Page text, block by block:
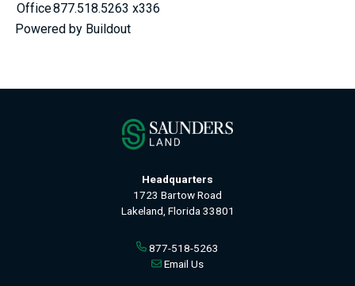
Office877.518.5263 x336
Powered by Buildout
Headquarters
1723 Bartow Road
Lakeland, Florida 33801
877-518-5263
Email Us